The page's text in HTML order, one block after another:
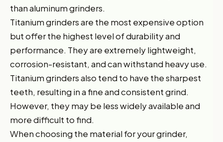
than aluminum grinders.
Titanium grinders are the most expensive option
but offer the highest level of durability and
performance. They are extremely lightweight,
corrosion-resistant, and can withstand heavy use.
Titanium grinders also tend to have the sharpest
teeth, resulting in a fine and consistent grind.
However, they may be less widely available and
more difficult to find.
When choosing the material for your grinder,